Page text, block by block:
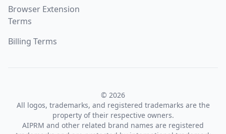
Browser Extension
Terms
Billing Terms
© 2026
All logos, trademarks, and registered trademarks are the
property of their respective owners.
AIPRM and other related brand names are registered